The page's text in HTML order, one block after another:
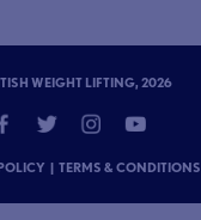
WEIGHT LIFTING, 2026
| TERMS & CONDITIONS